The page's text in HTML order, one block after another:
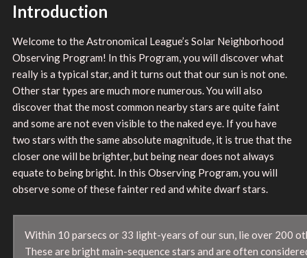
Introduction
Welcome to the Astronomical League’s Solar Neighborhood
Observing Program! In this Program, you will discover what
really is a typical star, and it turns out that our sun is not one.
Other star types are much more numerous. You will also
discover that the most common nearby stars are quite faint
and some are not even visible to the naked eye. If you have
two stars with the same absolute magnitude, it is true that the
closer one will be brighter, but being near does not always
equate to being bright. In this Observing Program, you will
observe some of these fainter red and white dwarf stars.
Within 10 parsecs or 33 light-years of our sun, lie over 200
These are bright main-sequence stars and are often